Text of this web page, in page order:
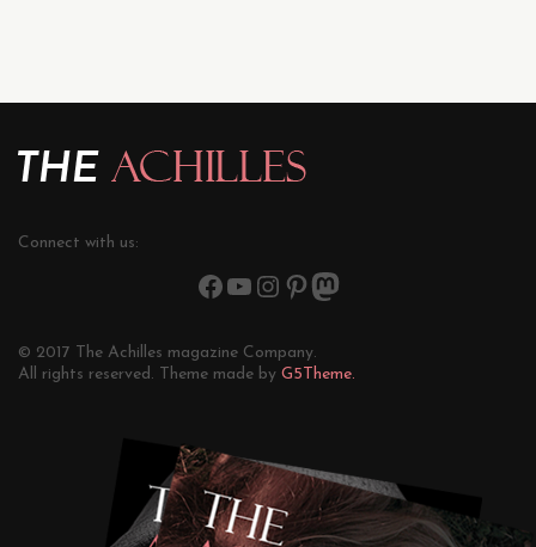
Connect with us:
© 2017 The Achilles magazine Company.
All rights reserved. Theme made by G5Theme.